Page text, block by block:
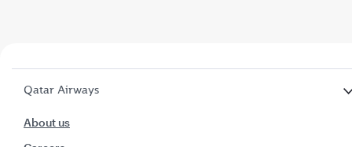
Qatar Airways
About us